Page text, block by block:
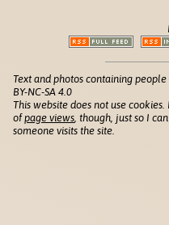
Text and photos containing
BY-NC-SA 4.0
This website does not use
ofpage views , though, just so I
someone visits the site.